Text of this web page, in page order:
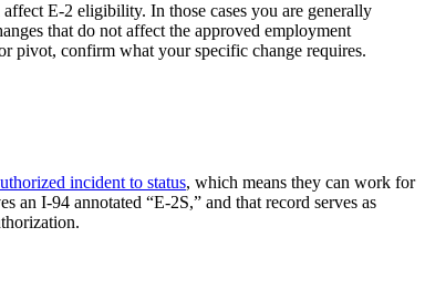
E-2 eligibility. In those cases you are generally
that do not affect the approved employment
pivot, confirm what your specific change requires.
incident to status, which means they can work for
an I-94 annotated “E-2S,” and that record serves as